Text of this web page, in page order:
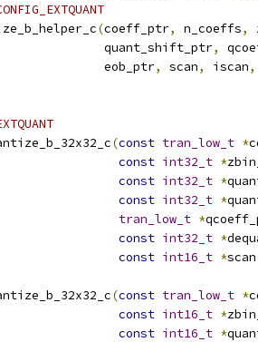
(coeff_ptr, n_coeffs,
quant_shift_ptr
,
eob_ptr
, scan, iscan,
(const tran_low_t *
const int32_t *
const int32_t *
const int32_t *
tran_low_t *
const int32_t *
const int16_t *scan
(const tran_low_t *
const int16_t *
const int16_t *